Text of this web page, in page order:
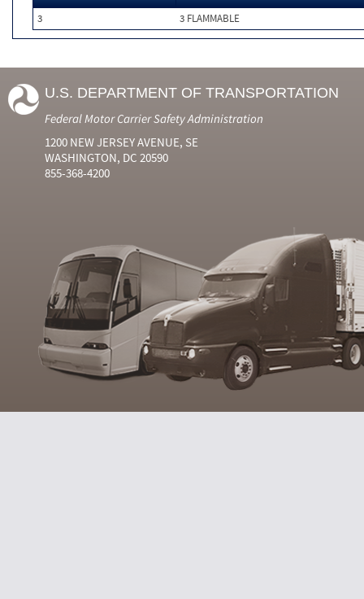
3
3 FLAMMABLE
U.S. DEPARTMENT OF TRANSPORTATION
Federal Motor Carrier Safety Administration
1200 NEW JERSEY AVENUE, SE
WASHINGTON, DC 20590
855-368-4200